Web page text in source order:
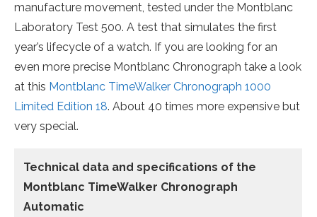
manufacture movement, tested under the Montblanc
Laboratory Test 500. A test that simulates the first
year’s lifecycle of a watch. If you are looking for an
even more precise Montblanc Chronograph take a look
at this Montblanc TimeWalker Chronograph 1000
Limited Edition 18. About 40 times more expensive but
very special.
Technical data and specifications of the
Montblanc TimeWalker Chronograph
Automatic